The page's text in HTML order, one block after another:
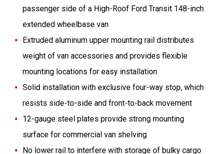
passenger side of a High-Roof Ford Transit 148-inch
extended wheelbase van
Extruded aluminum upper mounting rail distributes
weight of van accessories and provides flexible
mounting locations for easy installation
Solid installation with exclusive four-way stop, which
resists side-to-side and front-to-back movement
12-gauge steel plates provide strong mounting
surface for commercial van shelving
No lower rail to interfere with storage of bulky cargo